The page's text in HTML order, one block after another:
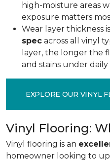
high-moisture areas
exposure matters
Wear layer thickness
spec across all vinyl
layer, the longer the
and stains under daily
EXPLORE OUR VINYL
Vinyl Flooring:
Vinyl flooring is an
homeowner looking to